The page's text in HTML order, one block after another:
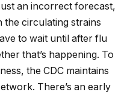
an incorrect forecast,
the circulating strains
to wait until after flu
that’s happening. To
the CDC maintains
There’s an early